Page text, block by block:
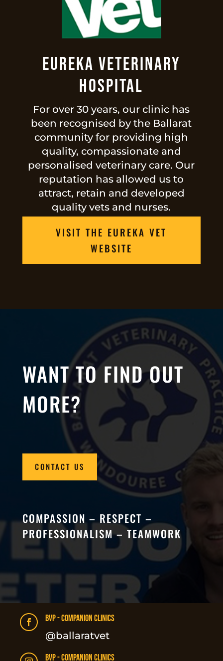
Eureka Veterinary
Hospital
For over 30 years, our clinic has
been recognised by the Ballarat
community for providing high
quality, compassionate and
personalised veterinary care. Our
reputation has allowed us to
attract, retain and developed
quality vets and nurses.
VISIT THE EUREKA VET
WEBSITE
WANT TO FIND OUT
MORE?
CONTACT US
COMPASSION – RESPECT –
PROFESSIONALISM – TEAMWORK
 BVP - Companion Clinics
@ballaratvet
BVP - Companion Clinics